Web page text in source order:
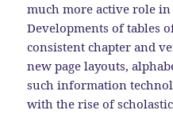
much more active role
Developments of tables
consistent chapter and
new page layouts,
such information
with the rise of